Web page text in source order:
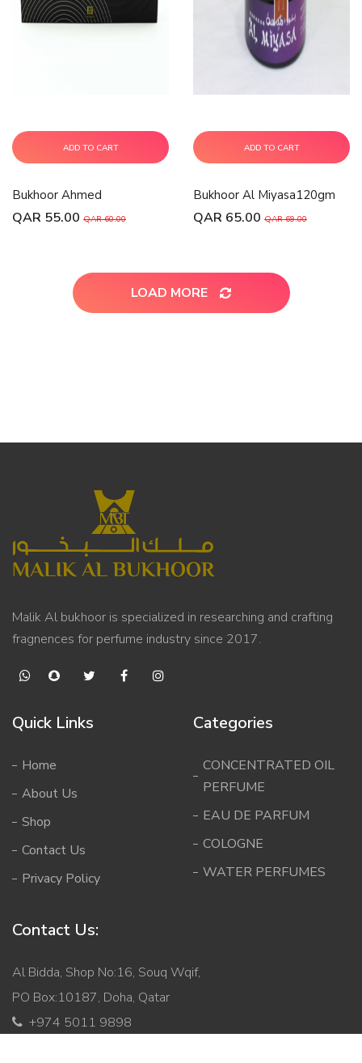
ADD TO CART
Bukhoor Ahmed
QAR 55.00 QAR 60.00
ADD TO CART
Bukhoor Al Miyasa120gm
QAR 65.00 QAR 69.00
LOAD MORE
Malik Al bukhoor is specialized in researching and crafting
fragnences for perfume industry since 2017.
Quick Links
Home
About Us
Shop
Contact Us
Privacy Policy
Categories
CONCENTRATED OIL
PERFUME
EAU DE PARFUM
COLOGNE
WATER PERFUMES
Contact Us:
Al Bidda, Shop No:16, Souq Wqif,
PO Box:10187, Doha, Qatar
+974 5011 9898